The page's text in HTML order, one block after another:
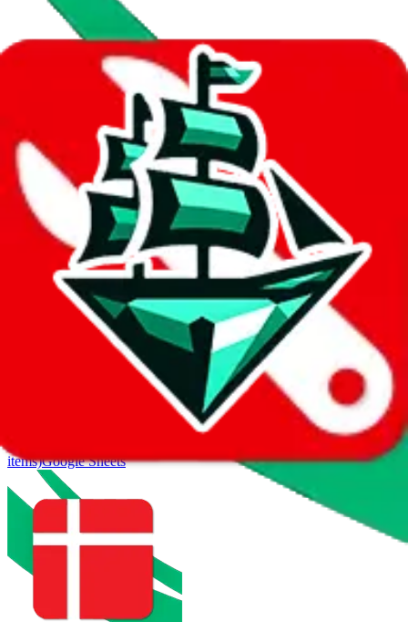
Data
Added to the JadeShipIndex:
10/28/2023
Last update: 8/9/2026
We currently don't offer a static view of the items, that you could
If you want to utilize this spreadsheet, we recommend the
spreadsheet search, which automatically handles de-duplication and
also includes all the other Pandabuy spreadsheets, which will give
Search this Spreadsheet and 106 others at once (112,041
items)Google Sheets